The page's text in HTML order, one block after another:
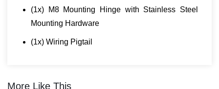
(1x) M8 Mounting Hinge with Stainless Steel
Mounting Hardware
(1x) Wiring Pigtail
More Like This